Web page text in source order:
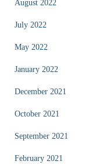
August 2022
July 2022
May 2022
January 2022
December 2021
October 2021
September 2021
February 2021